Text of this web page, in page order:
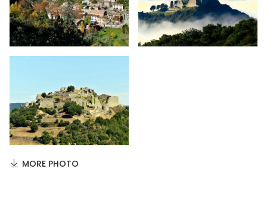
MORE PHOTO